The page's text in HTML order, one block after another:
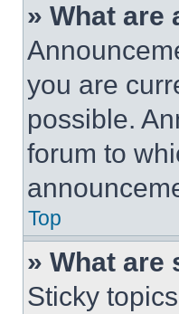
» What are
you are
possible.
forum to
Top
» What
Sticky